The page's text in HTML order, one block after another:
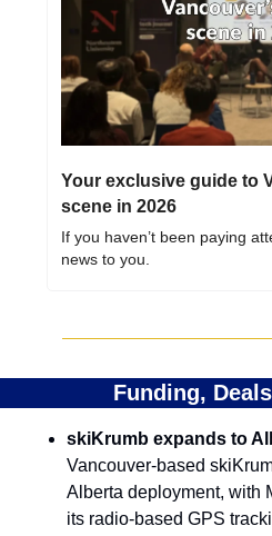
Your exclusive guide to
scene in 2026
If you haven’t been paying
news to you.
Funding,
skiKrumb expands to
Vancouver-based
Alberta deployment, with
its radio-based GPS